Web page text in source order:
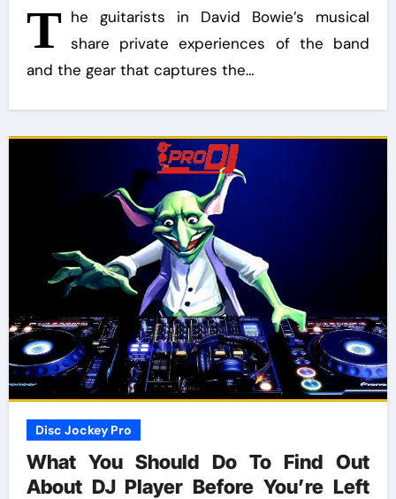
T he guitarists in David Bowie’s musical
share private experiences of the band
and the gear that captures the…
Disc Jockey Pro
What You Should Do To Find Out
About DJ Player Before You’re Left